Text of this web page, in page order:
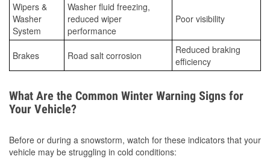
Wipers &
Washer
System
Washer fluid freezing,
reduced wiper
performance
Poor visibility
Brakes Road salt corrosion
Reduced braking
efficiency
What Are the Common Winter Warning Signs for
Your Vehicle?
Before or during a snowstorm, watch for these indicators that your
vehicle may be struggling in cold conditions: